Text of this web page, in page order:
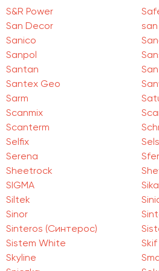
S&R Power
San Deсor
Sanico
Sanpol
Santan
Santex Geo
Sarm
Scanmix
Scanterm
Selfix
Serena
Sheetrock
SIGMA
Sika
Siltek
Sinor
Sinteros (Синтерос)
Sistem White
Skif
Skyline